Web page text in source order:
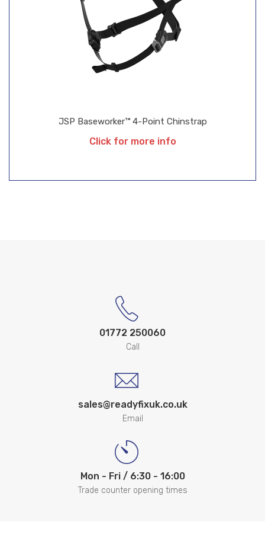
JSP Baseworker™ 4-Point Chinstrap
Click for more info
01772 250060
Call
sales@readyfixuk.co.uk
Email
Mon - Fri / 6:30 - 16:00
Trade counter opening times